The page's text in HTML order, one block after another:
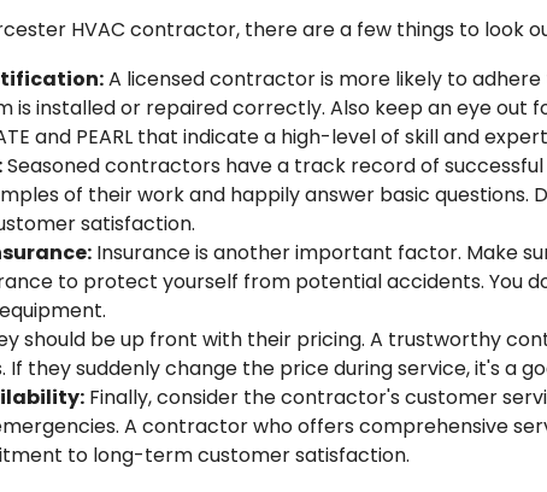
HVAC contractor, there are a few things to look
A licensed contractor is more likely to
is installed or repaired correctly. Also keep an eye
and PEARLthat indicate a high-level of skill and
Seasoned contractors have a track record of
of their work and happily answer basic
satisfaction.
Insurance is another important factor. Make
to protect yourself from potential accidents. You
should be up front with their pricing. A trustworthy
If they suddenly change the price during service, it's a
Finally, consider the contractor's customer
A contractor who offers comprehensive
to long-term customer satisfaction.